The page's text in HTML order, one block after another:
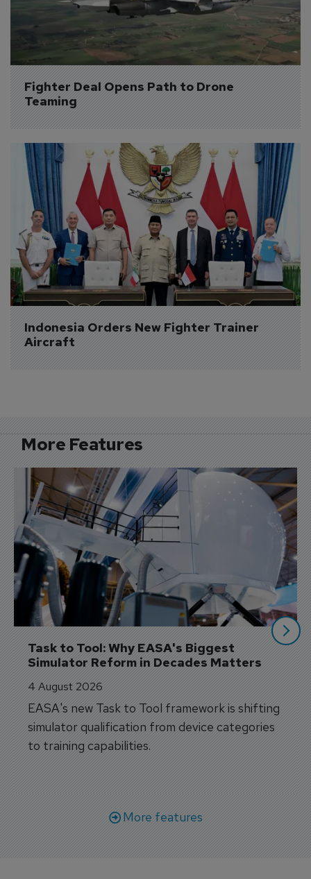
Fighter Deal Opens Path to Drone
Teaming
Indonesia Orders New Fighter Trainer
Aircraft
More Features
Task to Tool: Why EASA's Biggest
Simulator Reform in Decades Matters
4 August 2026
EASA's new Task to Tool framework is shifting
simulator qualification from device categories
to training capabilities.
More features